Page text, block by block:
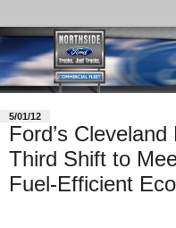
5/01/12
Ford’s
Third Shift to
Fuel-Efficient